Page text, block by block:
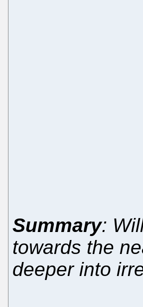
Summary:
towards the
deeper into